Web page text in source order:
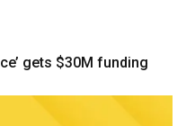
gets $30M funding